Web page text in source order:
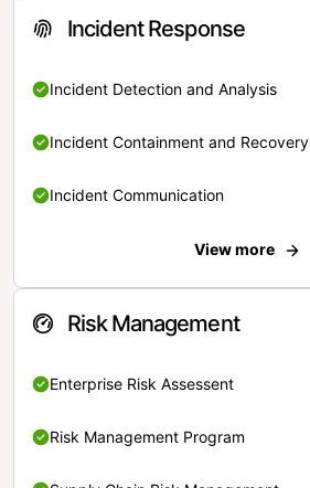
Incident Response
Incident Detection and Analysis
Incident Containment and Recovery
Incident Communication
View more
Risk Management
Enterprise Risk Assessent
Risk Management Program